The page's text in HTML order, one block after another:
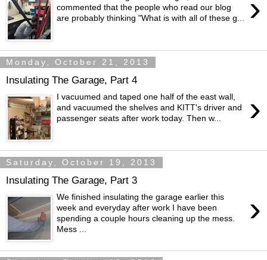
›
commented that the people who read our blog
are probably thinking "What is with all of these g...
Monday, October 21, 2013
Insulating The Garage, Part 4
›
I vacuumed and taped one half of the east wall,
and vacuumed the shelves and KITT's driver and
passenger seats after work today. Then w...
Saturday, October 19, 2013
Insulating The Garage, Part 3
›
We finished insulating the garage earlier this
week and everyday after work I have been
spending a couple hours cleaning up the mess.
Mess ...